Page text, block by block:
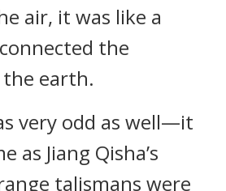
air, it was like a
the
the earth.
very odd as well—it
as Jiang Qisha’s
talismans were